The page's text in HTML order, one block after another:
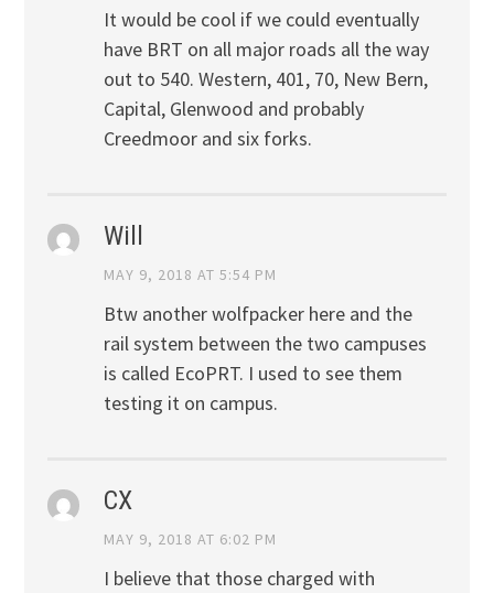
It would be cool if we could eventually
have BRT on all major roads all the way
out to 540. Western, 401, 70, New Bern,
Capital, Glenwood and probably
Creedmoor and six forks.
Will
MAY 9, 2018 AT 5:54 PM
Btw another wolfpacker here and the
rail system between the two campuses
is called EcoPRT. I used to see them
testing it on campus.
CX
MAY 9, 2018 AT 6:02 PM
I believe that those charged with